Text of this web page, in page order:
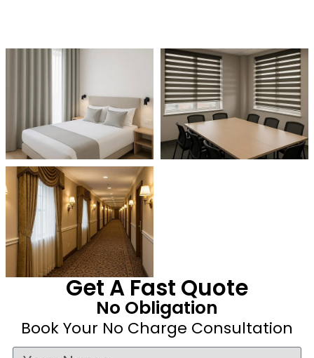
Get A Fast Quote
No Obligation
Book Your No Charge Consultation